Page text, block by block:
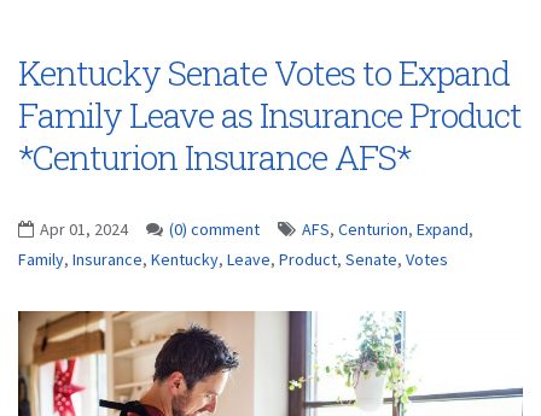
Kentucky Senate Votes to Expand
Family Leave as Insurance Product
*Centurion Insurance AFS*
Apr 01, 2024 (0) comment AFS, Centurion, Expand,
Family, Insurance, Kentucky, Leave, Product, Senate, Votes